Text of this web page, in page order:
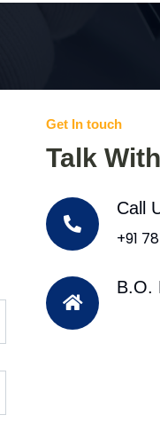
Get In touch
Talk
Call
+91
B.O.